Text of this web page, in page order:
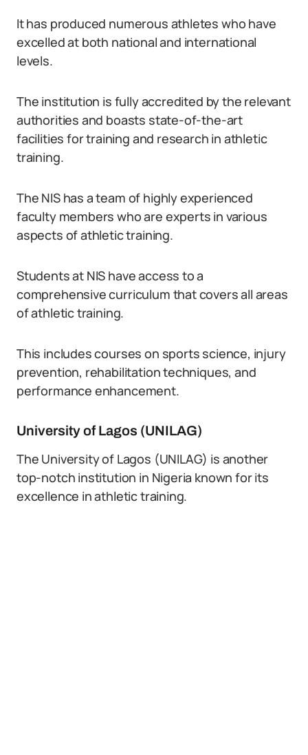
It has produced numerous athletes who have
excelled at both national and international
levels.
The institution is fully accredited by the relevant
authorities and boasts state-of-the-art
facilities for training and research in athletic
training.
The NIS has a team of highly experienced
faculty members who are experts in various
aspects of athletic training.
Students at NIS have access to a
comprehensive curriculum that covers all areas
of athletic training.
This includes courses on sports science, injury
prevention, rehabilitation techniques, and
performance enhancement.
University of Lagos (UNILAG)
The University of Lagos (UNILAG) is another
top-notch institution in Nigeria known for its
excellence in athletic training.